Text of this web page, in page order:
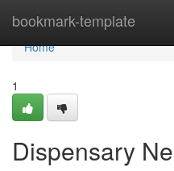
bookmark-template
Home
Home
1
Dispensary